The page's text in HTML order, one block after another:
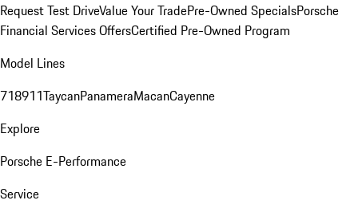
Request Test DriveValue Your TradePre-Owned SpecialsPorsche
Financial Services OffersCertified Pre-Owned Program
Model Lines
718911TaycanPanameraMacanCayenne
Explore
Porsche E-Performance
Service